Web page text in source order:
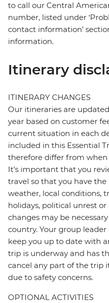
to call our Central
number, listed under
contact information’
information.
Itinerary
ITINERARY CHANGES
Our itineraries are
year based on customer
current situation in each
included in this Essential
therefore differ from
It's important that you
travel so that you have
weather, local conditions,
holidays, political unrest
changes may be
country. Your group
keep you up to date with
trip is underway and has
cancel any part of the trip
due to safety concerns.
OPTIONAL ACTIVITIES